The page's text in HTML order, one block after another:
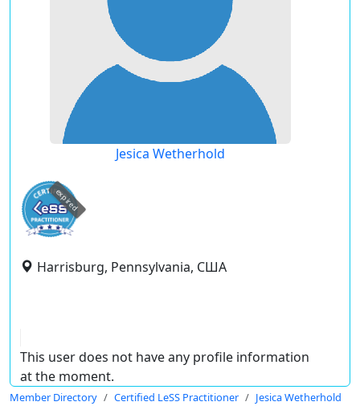
Jesica Wetherhold
expired
Harrisburg, Pennsylvania, США
This user does not have any profile information
at the moment.
Member Directory Certified LeSS Practitioner Jesica Wetherhold